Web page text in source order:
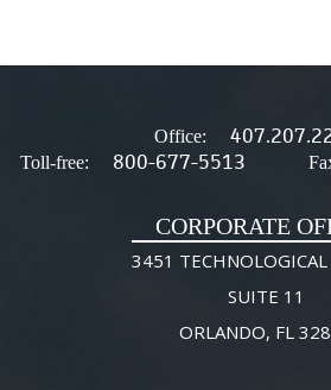
Office:
Toll-free: 800-677-5513
CORPORATE
3451 TECHNOLOGICAL
SUITE 11
ORLANDO, FL